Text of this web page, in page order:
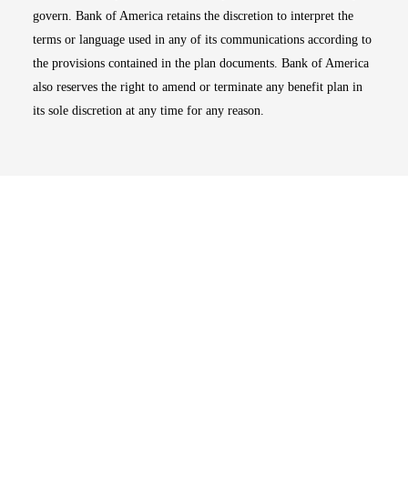
govern. Bank of America retains the discretion to interpret the
terms or language used in any of its communications according to
the provisions contained in the plan documents. Bank of America
also reserves the right to amend or terminate any benefit plan in
its sole discretion at any time for any reason.